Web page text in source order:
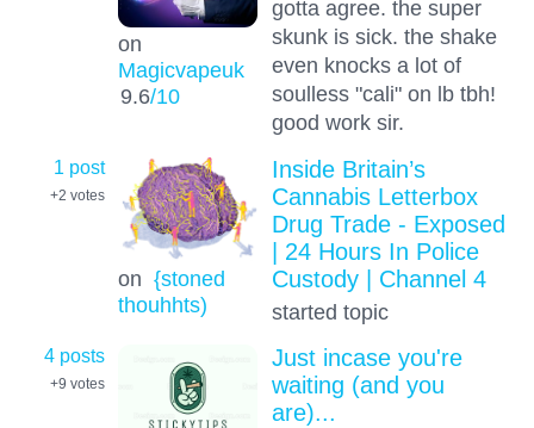
on
Magicvapeuk
9.6/10
gotta agree. the super
skunk is sick. the shake
even knocks a lot of
soulless "cali" on lb tbh!
good work sir.
1 post
+2 votes
on {stoned
thouhhts)
Inside Britain’s
Cannabis Letterbox
Drug Trade - Exposed
| 24 Hours In Police
Custody | Channel 4
started topic
4 posts
+9 votes
Just incase you're
waiting (and you
are)...